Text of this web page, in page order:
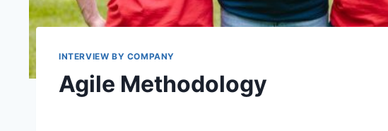
INTERVIEW BY COMPANY
Agile Methodology